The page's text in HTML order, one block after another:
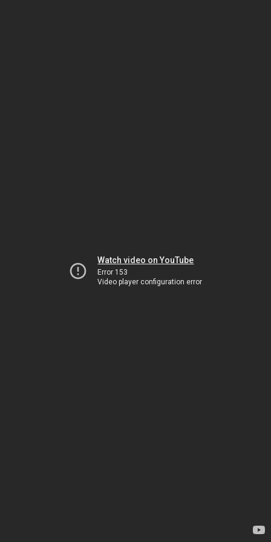
Watch video on YouTube
Error 153
Video player configuration error